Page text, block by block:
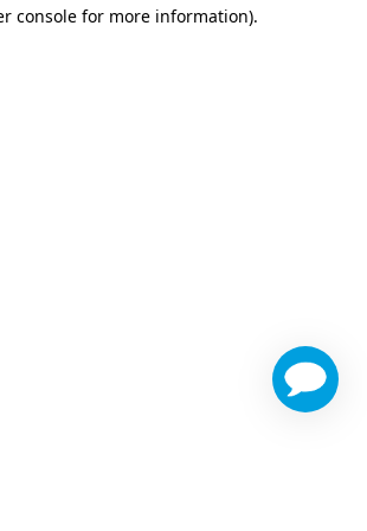
console for more information).